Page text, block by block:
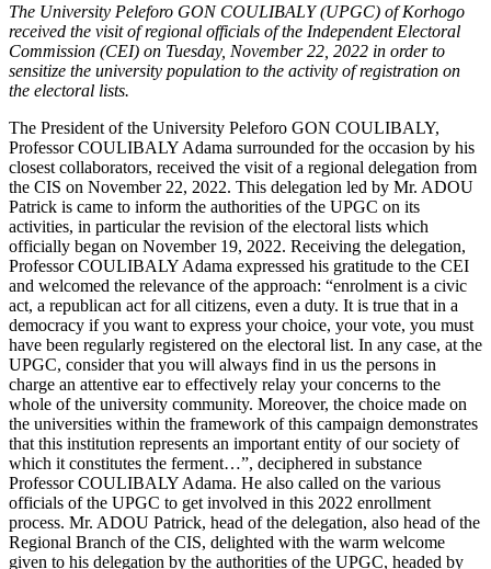
The University Peleforo GON COULIBALY (UPGC) of Korhogo
received the visit of regional officials of the Independent Electoral
Commission (CEI) on Tuesday, November 22, 2022 in order to
sensitize the university population to the activity of registration on
the electoral lists.
The President of the University Peleforo GON COULIBALY,
Professor COULIBALY Adama surrounded for the occasion by his
closest collaborators, received the visit of a regional delegation from
the CIS on November 22, 2022. This delegation led by Mr. ADOU
Patrick is came to inform the authorities of the UPGC on its
activities, in particular the revision of the electoral lists which
officially began on November 19, 2022. Receiving the delegation,
Professor COULIBALY Adama expressed his gratitude to the CEI
and welcomed the relevance of the approach: “enrolment is a civic
act, a republican act for all citizens, even a duty. It is true that in a
democracy if you want to express your choice, your vote, you must
have been regularly registered on the electoral list. In any case, at the
UPGC, consider that you will always find in us the persons in
charge an attentive ear to effectively relay your concerns to the
whole of the university community. Moreover, the choice made on
the universities within the framework of this campaign demonstrates
that this institution represents an important entity of our society of
which it constitutes the ferment…”, deciphered in substance
Professor COULIBALY Adama. He also called on the various
officials of the UPGC to get involved in this 2022 enrollment
process. Mr. ADOU Patrick, head of the delegation, also head of the
Regional Branch of the CIS, delighted with the warm welcome
given to his delegation by the authorities of the UPGC, headed by